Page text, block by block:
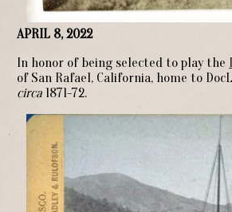
APRIL 8, 2022
In honor of being selected to play the
of San Rafael, California, home to
circa 1871-72.